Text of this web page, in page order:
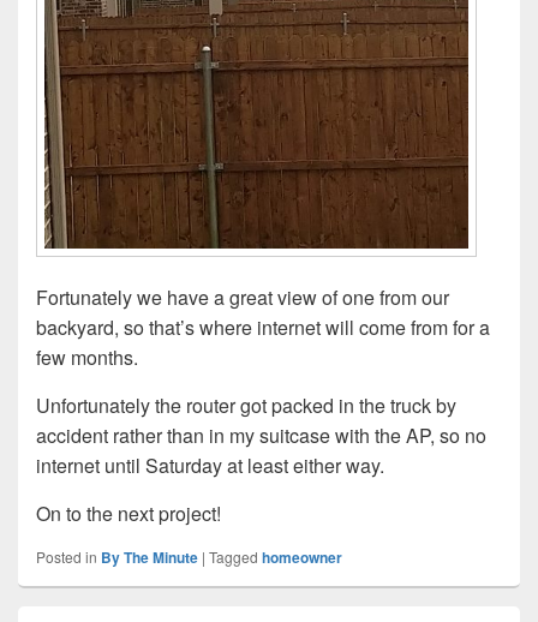
Fortunately we have a great view of one from our
backyard, so that’s where internet will come from for a
few months.
Unfortunately the router got packed in the truck by
accident rather than in my suitcase with the AP, so no
internet until Saturday at least either way.
On to the next project!
Posted in By The Minute | Tagged homeowner